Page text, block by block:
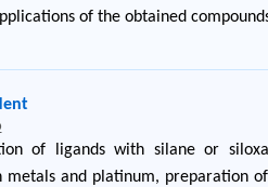
of the obtained
of ligands with silane or
and platinum, preparation